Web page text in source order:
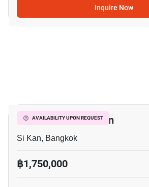
Inquire Now
AVAILABILITY UPON REQUEST
1-BR Condo In Si Kan
Si Kan, Bangkok
฿1,750,000